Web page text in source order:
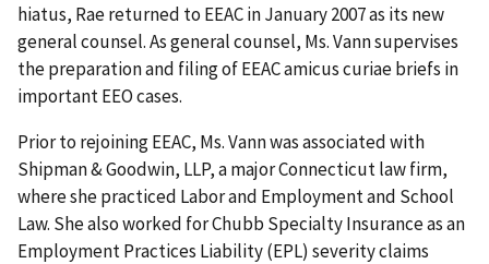
hiatus, Rae returned to EEAC in January 2007 as its new
general counsel. As general counsel, Ms. Vann supervises
the preparation and filing of EEAC amicus curiae briefs in
important EEO cases.
Prior to rejoining EEAC, Ms. Vann was associated with
Shipman & Goodwin, LLP, a major Connecticut law firm,
where she practiced Labor and Employment and School
Law. She also worked for Chubb Specialty Insurance as an
Employment Practices Liability (EPL) severity claims